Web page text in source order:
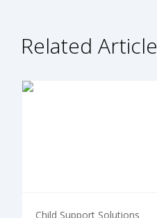
Related Article
Child Support Solutions